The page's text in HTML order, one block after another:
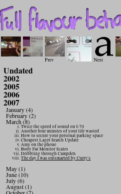
Prev Next
Undated
2002
2005
2006
2007
January (4)
February (2)
March (8)
Twice the speed of sound on I-70
Another four minutes of your life wasted
How to secure your personal parking space
Cheapest Lager Search Update
Amy on the phone
Body Fat Monitor Scales
Dribbling through Campden
The day I was outsmarted by Curry's
May (1)
June (10)
July (6)
August (1)